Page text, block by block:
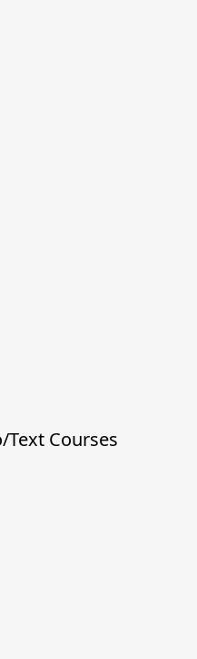
Text Courses